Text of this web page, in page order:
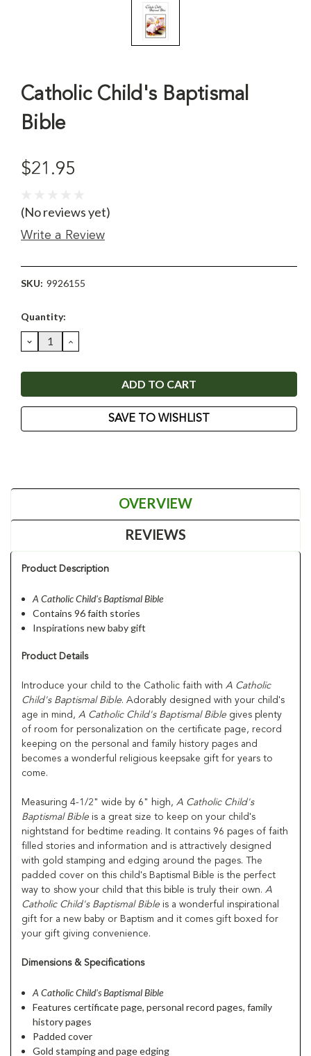
Catholic Child's Baptismal
Bible
$21.95
(No reviews yet)
Write a Review
SKU: 9926155
Current
Quantity:
DECREASE
QUANTITY:
INCREASE
QUANTITY:
SAVE TO WISHLIST
OVERVIEW
REVIEWS
Product Description
A Catholic Child's Baptismal Bible
Contains 96 faith stories
Inspirations new baby gift
Product Details
Introduce your child to the Catholic faith with A Catholic
Child's Baptismal Bible. Adorably designed with your child's
age in mind, A Catholic Child's Baptismal Bible gives plenty
of room for personalization on the certificate page, record
keeping on the personal and family history pages and
becomes a wonderful religious keepsake gift for years to
come.
Measuring 4-1/2" wide by 6" high, A Catholic Child's
Baptismal Bible is a great size to keep on your child's
nightstand for bedtime reading. It contains 96 pages of faith
filled stories and information and is attractively designed
with gold stamping and edging around the pages. The
padded cover on this child's Baptismal Bible is the perfect
way to show your child that this bible is truly their own. A
Catholic Child's Baptismal Bible is a wonderful inspirational
gift for a new baby or Baptism and it comes gift boxed for
your gift giving convenience.
Dimensions & Specifications
A Catholic Child's Baptismal Bible
Features certificate page, personal record pages, family
history pages
Padded cover
Gold stamping and page edging